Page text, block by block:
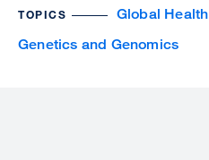
TOPICS Global Health
Genetics and Genomics